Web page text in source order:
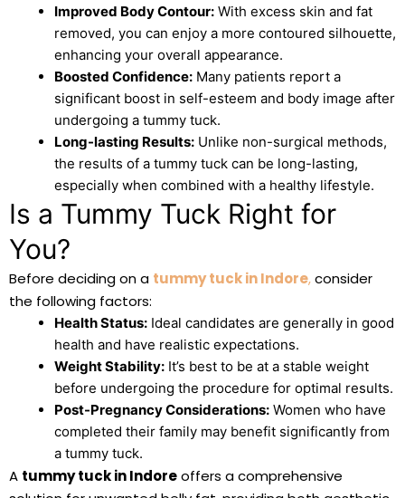
Improved Body Contour: With excess skin and fat
removed, you can enjoy a more contoured silhouette,
enhancing your overall appearance.
Boosted Confidence: Many patients report a
significant boost in self-esteem and body image after
undergoing a tummy tuck.
Long-lasting Results: Unlike non-surgical methods,
the results of a tummy tuck can be long-lasting,
especially when combined with a healthy lifestyle.
Is a Tummy Tuck Right for
You?
Before deciding on a tummy tuck in Indore,consider
the following factors:
Health Status: Ideal candidates are generally in good
health and have realistic expectations.
Weight Stability: It’s best to be at a stable weight
before undergoing the procedure for optimal results.
Post-Pregnancy Considerations: Women who have
completed their family may benefit significantly from
a tummy tuck.
A tummy tuck in Indoreoffers a comprehensive